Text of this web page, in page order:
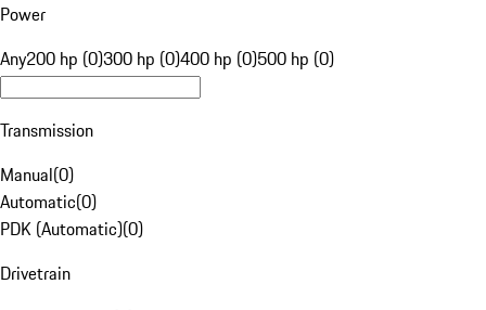
Power
Any200 hp (0)300 hp (0)400 hp (0)500 hp (0)
Transmission
Manual(0)
Automatic(0)
PDK (Automatic)(0)
Drivetrain